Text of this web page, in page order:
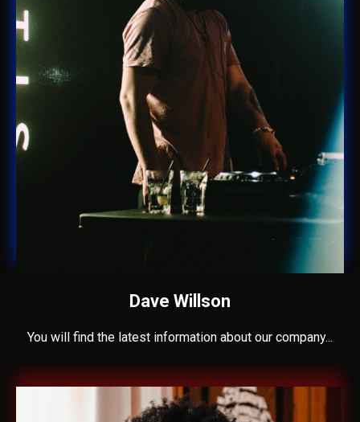
Dave Willson
You will find the latest information about our company...